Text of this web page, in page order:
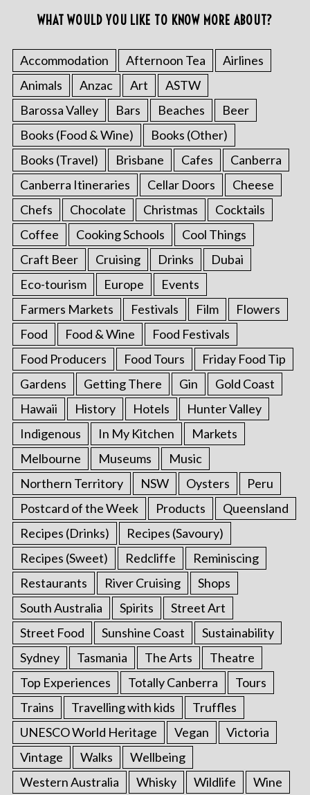
WHAT WOULD YOU LIKE TO KNOW MORE ABOUT?
Accommodation Afternoon Tea
Airlines
Animals
Anzac Art
ASTW
Barossa Valley
Bars Beaches
Beer
Books (Food & Wine)
Books (Other)
Books (Travel)
Brisbane Cafes
Canberra
Canberra Itineraries
Cellar Doors
Cheese
Chefs
Chocolate Christmas
Cocktails
Coffee
Cooking Schools
Cool Things
Craft Beer
Cruising Drinks
Dubai
Eco-tourism
Europe
Events
Farmers Markets
Festivals Film
Flowers
Food
Food & Wine
Food Festivals
Food Producers
Food Tours
Friday Food Tip
Gardens
Getting There Gin
Gold Coast
Hawaii
History Hotels
Hunter Valley
Indigenous
In My Kitchen
Markets
Melbourne
Museums
Music
Northern Territory
NSW Oysters
Peru
Postcard of the Week
Products
Queensland
Recipes (Drinks)
Recipes (Savoury)
Recipes (Sweet)
Redcliffe
Reminiscing
Restaurants
River Cruising
Shops
South Australia
Spirits
Street Art
Street Food
Sunshine Coast
Sustainability
Sydney
Tasmania The Arts
Theatre
Top Experiences
Totally Canberra
Tours
Trains
Travelling with kids
Truffles
UNESCO World Heritage
Vegan
Victoria
Vintage
Walks
Wellbeing
Western Australia
Whisky Wildlife Wine
S
e
a
c
h